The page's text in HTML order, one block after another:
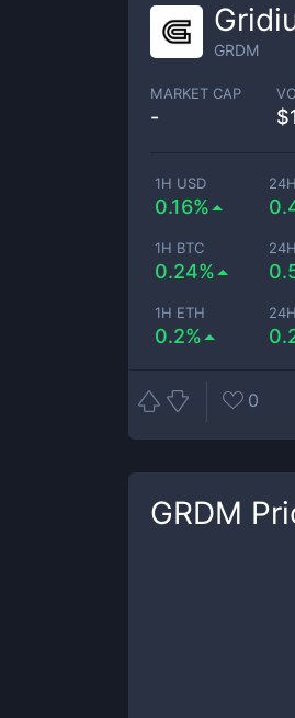
GRDM
MARKET CAP
- $
1H USD
0.16%
1H BTC
0.24%
1H ETH
0.2%
0
GRDM